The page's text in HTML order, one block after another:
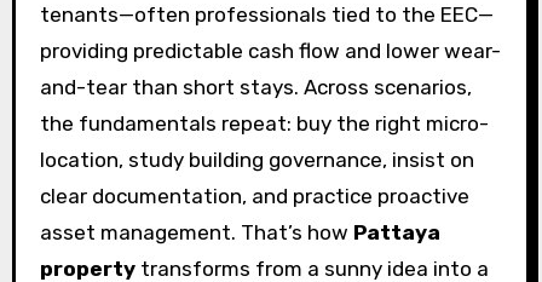
tenants—often professionals tied to the EEC—
providing predictable cash flow and lower wear-
and-tear than short stays. Across scenarios,
the fundamentals repeat: buy the right micro-
location, study building governance, insist on
clear documentation, and practice proactive
asset management. That’s how Pattaya
propertytransforms from a sunny idea into a